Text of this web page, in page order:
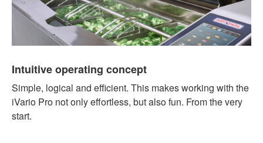
Intuitive operating concept
Simple, logical and efficient. This makes working with the
iVario Pro not only effortless, but also fun. From the very
start.